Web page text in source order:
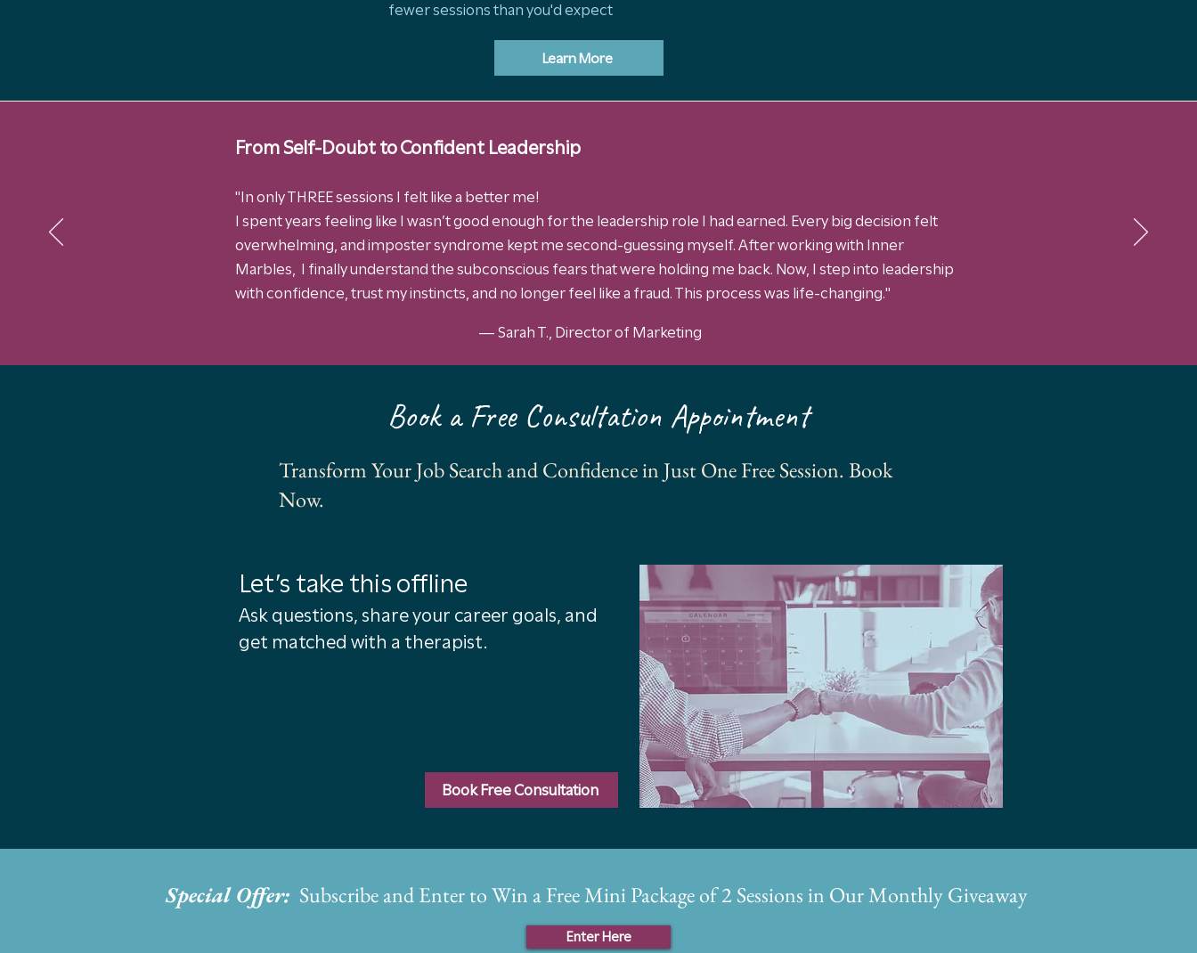
fewer sessions than you'd expect
Learn More
From Self-Doubt to Confident Leadership
"In only THREE sessions I felt like a better me!
I spent years feeling like I wasn’t good enough for the leadership role I had earned. Every big decision felt
overwhelming, and imposter syndrome kept me second-guessing myself. After working with Inner
Marbles, I finally understand the subconscious fears that were holding me back. Now, I step into leadership
with confidence, trust my instincts, and no longer feel like a fraud. This process was life-changing."
— Sarah T., Director of Marketing
Book a Free Consultation Appointment
Transform Your Job Search and Confidence in Just One Free Session. Book
Now.
Let’s take this offline
Ask questions, share your career goals, and
get matched with a therapist.
Book Free Consultation
Special Offer: Subscribe and Enter to Win a Free Mini Package of 2 Sessions in Our Monthly Giveaway
Enter Here